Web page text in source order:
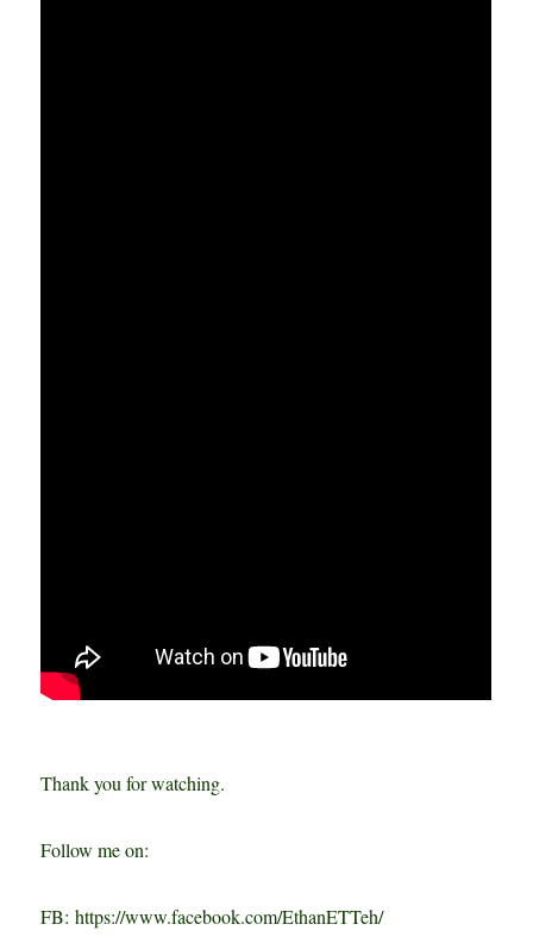
Thank you for watching.
Follow me on:
FB: https://www.facebook.com/EthanETTeh/